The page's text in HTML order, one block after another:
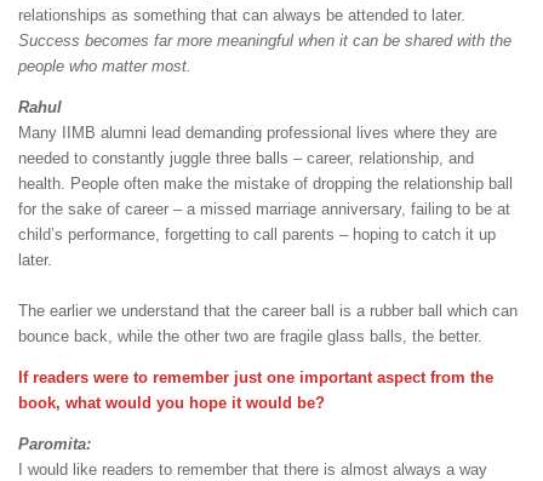
relationships as something that can always be attended to later.
Success becomes far more meaningful when it can be shared with the
people who matter most.
Rahul
Many IIMB alumni lead demanding professional lives where they are
needed to constantly juggle three balls – career, relationship, and
health. People often make the mistake of dropping the relationship ball
for the sake of career – a missed marriage anniversary, failing to be at
child’s performance, forgetting to call parents – hoping to catch it up
later.
The earlier we understand that the career ball is a rubber ball which can
bounce back, while the other two are fragile glass balls, the better.
If readers were to remember just one important aspect from the
book, what would you hope it would be?
Paromita:
I would like readers to remember that there is almost always a way